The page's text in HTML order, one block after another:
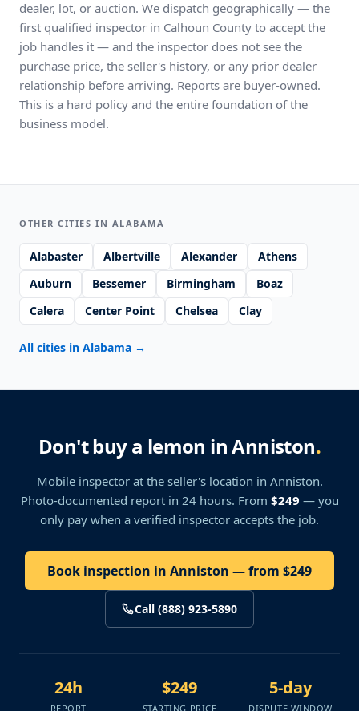
dealer, lot, or auction. We dispatch geographically — the
first qualified inspector in Calhoun County to accept the
job handles it — and the inspector does not see the
purchase price, the seller's history, or any prior dealer
relationship before arriving. Reports are buyer-owned.
This is a hard policy and the entire foundation of the
business model.
OTHER CITIES IN ALABAMA
Alabaster Albertville Alexander
Athens
Auburn
Bessemer Birmingham
Boaz
Calera
Center Point Chelsea Clay
All cities in Alabama →
Don't buy a lemon in Anniston.
Mobile inspector at the seller's location in Anniston.
Photo-documented report in 24 hours. From $249 — you
only pay when a verified inspector accepts the job.
Book inspection in Anniston — from $249
Call (888) 923-5890
24h
REPORT
$249
STARTING PRICE
5-day
DISPUTE WINDOW